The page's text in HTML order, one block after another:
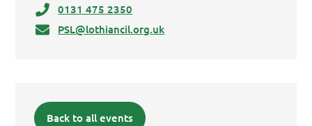
0131 475 2350
PSL@lothiancil.org.uk
Back to all events